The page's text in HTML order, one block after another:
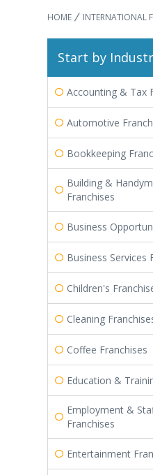
HOME INTERNATIONAL
Start by
Accounting & Tax
Automotive
Bookkeeping
Building &
Franchises
Business
Business Services
Children's
Cleaning
Coffee Franchises
Education &
Employment &
Franchises
Entertainment